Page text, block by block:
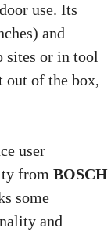
use. Its
and
sites or in tool
out of the box,
user
from BOSCH
some
and